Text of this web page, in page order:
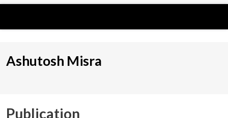
Ashutosh Misra
Publication